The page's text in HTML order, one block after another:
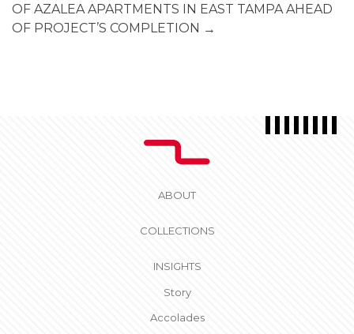
OF AZALEA APARTMENTS IN EAST TAMPA AHEAD
OF PROJECT’S COMPLETION →
ABOUT
COLLECTIONS
INSIGHTS
Story
Accolades